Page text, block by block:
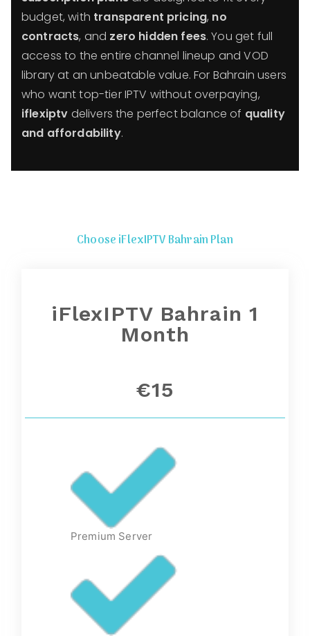
budget, with transparent pricing, no
contracts, and zero hidden fees. You get full
access to the entire channel lineup and VOD
library at an unbeatable value. For Bahrain users
who want top-tier IPTV without overpaying,
iflexiptv delivers the perfect balance of quality
and affordability.
Choose iFlexIPTV Bahrain Plan
iFlexIPTV Bahrain 1
Month
€15
Premium Server